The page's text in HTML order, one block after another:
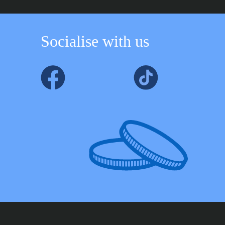
Socialise with us